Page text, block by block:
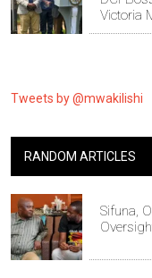
Victoria
Tweets by @mwakilishi
RANDOM ARTICLES
Sifuna,